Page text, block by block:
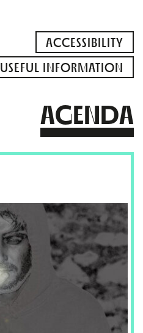
ACCESSIBILITY
USEFUL INFORMATION
AGENDA